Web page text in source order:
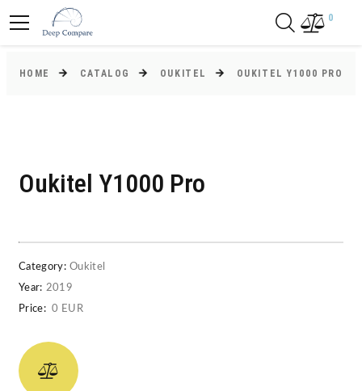
0
HOME CATALOG OUKITEL OUKITEL Y1000 PRO
Oukitel Y1000 Pro
Category: Oukitel
Year: 2019
Price: 0 EUR